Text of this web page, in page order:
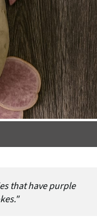
that have purple